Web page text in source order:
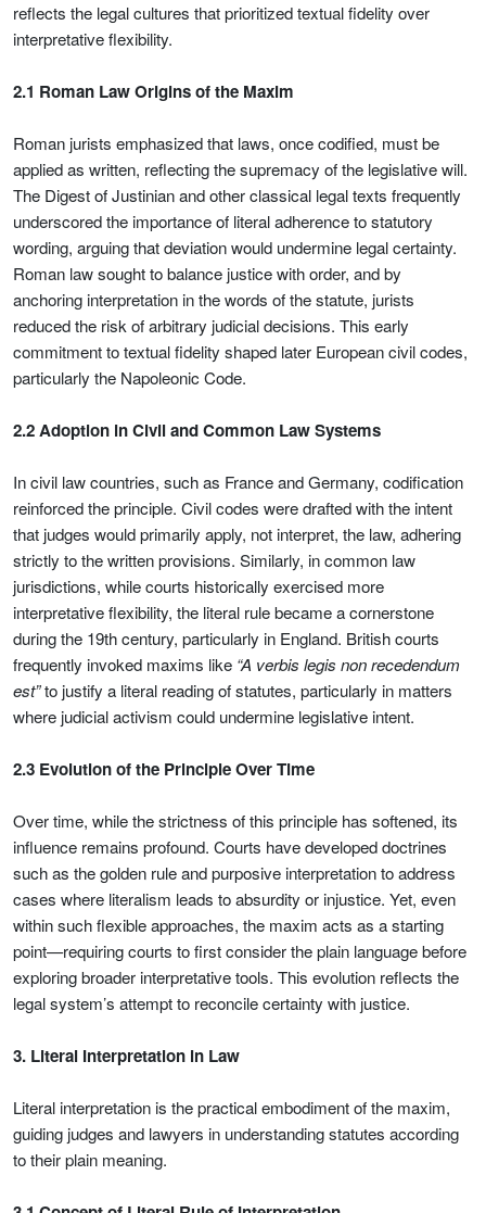
reflects the legal cultures that prioritized textual fidelity over
interpretative flexibility.
2.1 Roman Law Origins of the Maxim
Roman jurists emphasized that laws, once codified, must be
applied as written, reflecting the supremacy of the legislative will.
The Digest of Justinian and other classical legal texts frequently
underscored the importance of literal adherence to statutory
wording, arguing that deviation would undermine legal certainty.
Roman law sought to balance justice with order, and by
anchoring interpretation in the words of the statute, jurists
reduced the risk of arbitrary judicial decisions. This early
commitment to textual fidelity shaped later European civil codes,
particularly the Napoleonic Code.
2.2 Adoption in Civil and Common Law Systems
In civil law countries, such as France and Germany, codification
reinforced the principle. Civil codes were drafted with the intent
that judges would primarily apply, not interpret, the law, adhering
strictly to the written provisions. Similarly, in common law
jurisdictions, while courts historically exercised more
interpretative flexibility, the literal rule became a cornerstone
during the 19th century, particularly in England. British courts
frequently invoked maxims like “A verbis legis non recedendum
est”to justify a literal reading of statutes, particularly in matters
where judicial activism could undermine legislative intent.
2.3 Evolution of the Principle Over Time
Over time, while the strictness of this principle has softened, its
influence remains profound. Courts have developed doctrines
such as the golden rule and purposive interpretation to address
cases where literalism leads to absurdity or injustice. Yet, even
within such flexible approaches, the maxim acts as a starting
point—requiring courts to first consider the plain language before
exploring broader interpretative tools. This evolution reflects the
legal system’s attempt to reconcile certainty with justice.
3. Literal Interpretation in Law
Literal interpretation is the practical embodiment of the maxim,
guiding judges and lawyers in understanding statutes according
to their plain meaning.